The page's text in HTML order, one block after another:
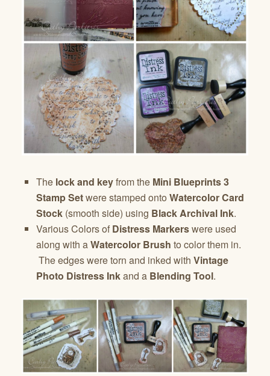
The lock and keyfrom the Mini Blueprints 3
Stamp Setwere stamped onto Watercolor Card
Stock (smooth side) using Black Archival Ink.
Various Colors of Distress Markerswere used
along with aWatercolor Brush to color them in.
The edges were torn and inked with Vintage
Photo Distress Inkand a Blending Tool.